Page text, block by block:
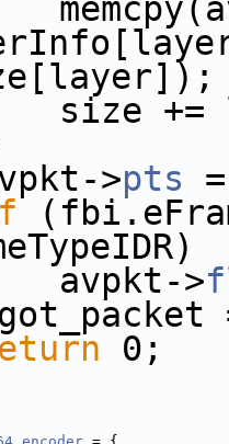
+=
>pts
>
0;